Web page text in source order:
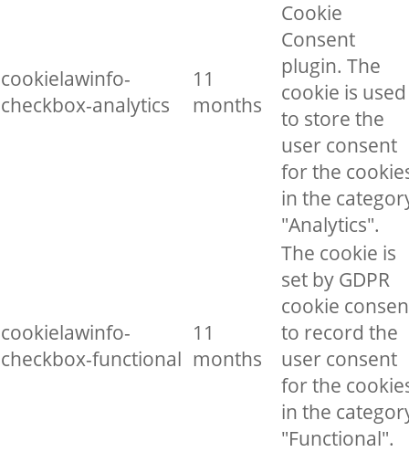
cookielawinfo-
checkbox-analytics
11
months
Cookie
Consent
plugin. The
cookie is used
to store the
user consent
for the
in the
"Analytics".
cookielawinfo-
checkbox-functional
11
months
The cookie is
set by GDPR
cookie
to record the
user consent
for the
in the
"Functional".